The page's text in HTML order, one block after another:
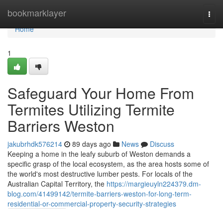
bookmarklayer
Home
Home
1
Safeguard Your Home From
Termites Utilizing Termite
Barriers Weston
jakubrhdk576214 89 days ago News
Discuss
Keeping a home in the leafy suburb of Weston demands a
specific grasp of the local ecosystem, as the area hosts some of
the world's most destructive lumber pests. For locals of the
Australian Capital Territory, the https://margieuyln224379.dm-
blog.com/41499142/termite-barriers-weston-for-long-term-
residential-or-commercial-property-security-strategies